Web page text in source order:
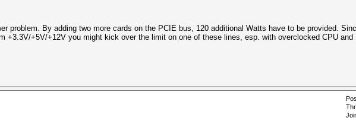
problem. By adding two more cards on the PCIE bus, 120 additional Watts have to be provided.
+3.3V/+5V/+12V you might kick over the limit on one of these lines, esp. with overclocked CPU and